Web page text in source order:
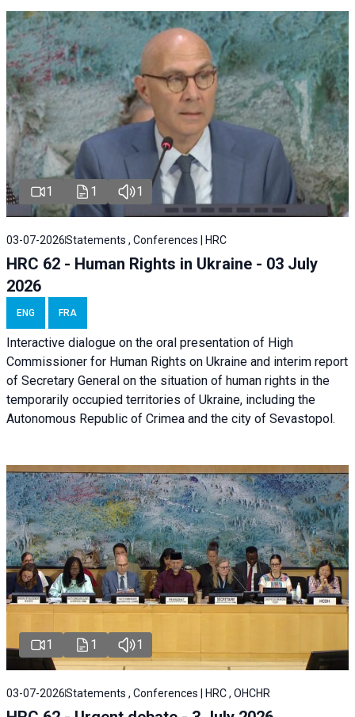
1 1 1
03-07-2026Statements , Conferences | HRC
HRC 62 - Human Rights in Ukraine - 03 July
2026
ENG FRA
Interactive dialogue on the oral presentation of High
Commissioner for Human Rights on Ukraine and interim report
of Secretary General on the situation of human rights in the
temporarily occupied territories of Ukraine, including the
Autonomous Republic of Crimea and the city of Sevastopol.
1 1 1
03-07-2026Statements , Conferences | HRC , OHCHR